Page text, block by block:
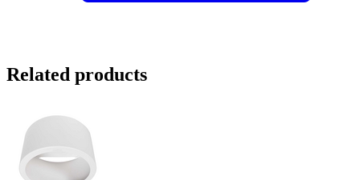
Related products